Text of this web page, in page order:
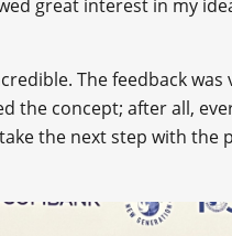
great interest in my
The feedback
the concept; after all,
the next step with